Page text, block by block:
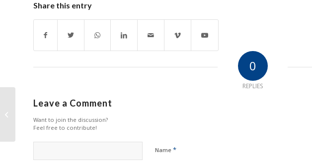
Share this entry
0
REPLIES
Leave a Comment
Want to join the discussion?
Feel free to contribute!
Name *
Is the aftermarket in
through a crisis?